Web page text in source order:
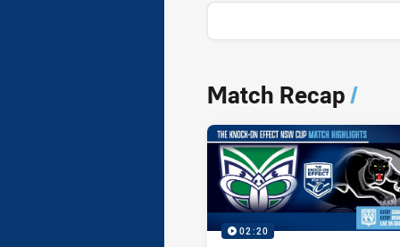
News & Video
Match Recap/
02:20